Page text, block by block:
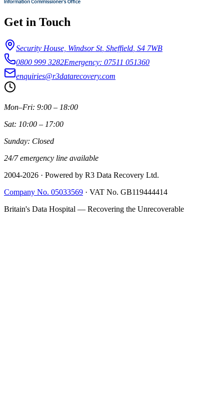
Get in Touch
Security House, Windsor St, Sheffield S4 7WB
0800 999 3282Emergency: 07511 051360
enquiries@r3datarecovery.com
Mon–Fri: 9:00 – 18:00
Sat: 10:00 – 17:00
Sunday: Closed
24/7 emergency line available
2004-2026 · Powered by R3 Data Recovery Ltd.
Company No. 05033569 · VAT No. GB119444414
Britain's Data Hospital — Recovering the Unrecoverable